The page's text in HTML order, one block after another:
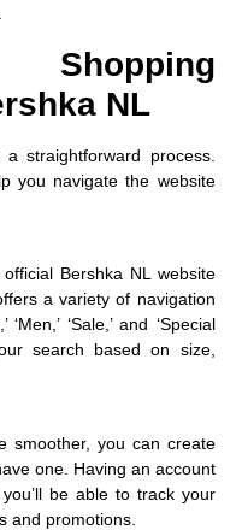
NL
straightforward process.
you navigate the website
Bershka NL website
a variety of navigation
‘Sale,’ and ‘Special
search based on size,
smoother, you can create
one. Having an account
be able to track your
and promotions.